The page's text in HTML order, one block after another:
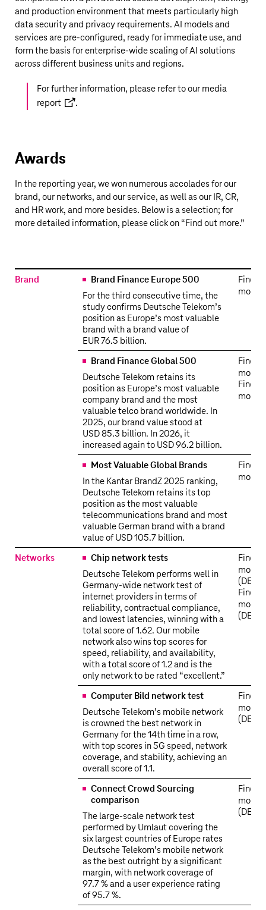
and production environment that meets particularly high
data security and privacy requirements. AI models and
services are pre-configured, ready for immediate use, and
form the basis for enterprise-wide scaling of AI solutions
across different business units and regions.
For further information, please refer to our media
report
.
Awards
In the reporting year, we won numerous accolades for our
brand, our networks, and our service, as well as our IR, CR,
and HR work, and more besides. Below is a selection; for
more detailed information, please click on “Find out more.”
Awards
Brand
Brand Finance Europe 500
For the third consecutive time, the
study confirms Deutsche Telekom’s
position as Europe’s most valuable
brand with a brand value of
EUR 76.5 billion.
Find
more
Brand Finance Global 500
Deutsche Telekom retains its
position as Europe’s most valuable
company brand and the most
valuable telco brand worldwide. In
2025, our brand value stood at
USD 85.3 billion. In 2026, it
increased again to USD 96.2 billion.
Find
more
Find
more
Most Valuable Global Brands
In the Kantar BrandZ 2025 ranking,
Deutsche Telekom retains its top
position as the most valuable
telecommunications brand and most
valuable German brand with a brand
value of USD 105.7 billion.
Find
more
Networks
Chip network tests
Deutsche Telekom performs well in
Germany-wide network test of
internet providers in terms of
reliability, contractual compliance,
and lowest latencies, winning with a
total score of 1.62. Our mobile
network also wins top scores for
speed, reliability, and availability,
with a total score of 1.2 and is the
only network to be rated “excellent.”
Find
more
(DE)
Find
more
(DE)
Computer Bild network test
Deutsche Telekom’s mobile network
is crowned the best network in
Germany for the 14th time in a row,
with top scores in 5G speed, network
coverage, and stability, achieving an
overall score of 1.1.
Find
more
(DE)
Connect Crowd Sourcing
comparison
The large-scale network test
performed by Umlaut covering the
six largest countries of Europe rates
Deutsche Telekom’s mobile network
as the best outright by a significant
margin, with network coverage of
97.7 % and a user experience rating
of 95.7 %.
Find
more
(DE)